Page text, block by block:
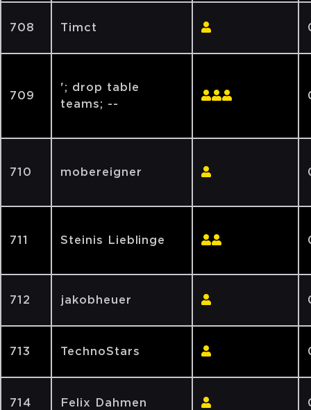
708 Timct
709
'; drop table
teams; --
710 mobereigner
711 Steinis Lieblinge
712 jakobheuer
713 TechnoStars
714 Felix Dahmen